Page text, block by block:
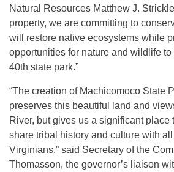
Natural Resources Matthew J.
property, we are committing to
will restore native ecosystems while
opportunities for nature and wildlife to
40th state park.”
“The creation of Machicomoco State
preserves this beautiful land and
River, but gives us a significant place
share tribal history and culture with all
Virginians,” said Secretary of the
Thomasson, the governor’s liaison